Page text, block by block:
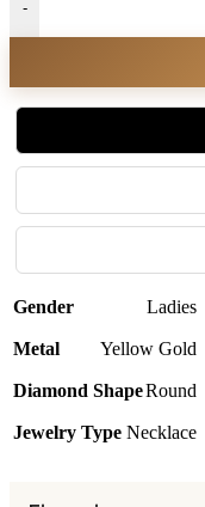
-
Gender Ladies
Metal Yellow Gold
Diamond ShapeRound
Jewelry Type Necklace